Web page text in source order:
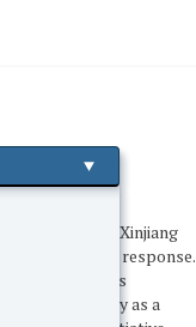
known as the Xinjiang
international response.
the region is
itself globally as a